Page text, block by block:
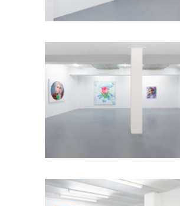
Installation view: Diamonds &
Butterflies, Falko Alexander Galerie,
Cologne, Germany, 2021, photo: ©